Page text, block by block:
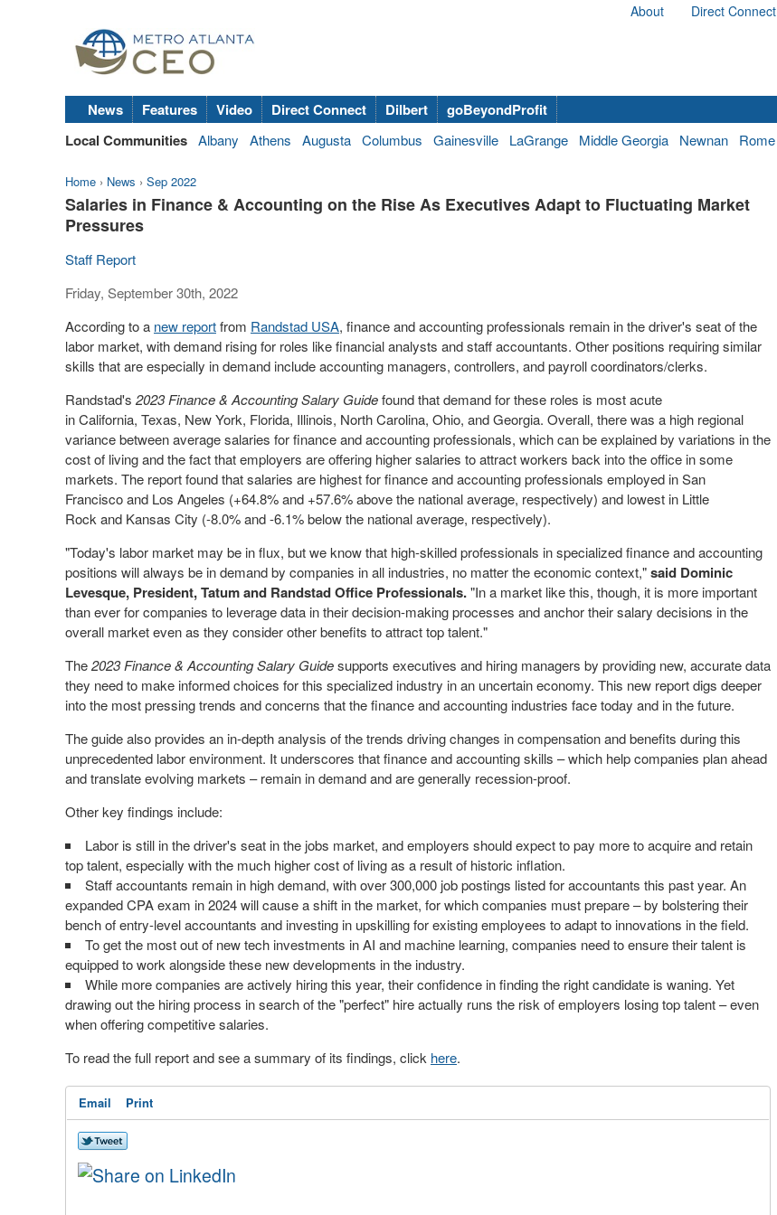
About Direct Connect
News Features Video Direct Connect Dilbert
goBeyondProfit
Local Communities Albany Athens Augusta Columbus Gainesville LaGrange Middle Georgia Newnan Rome
Home › News › Sep 2022
Salaries in Finance & Accounting on the Rise As Executives Adapt to Fluctuating Market
Pressures
Staff Report
Friday, September 30th, 2022
According to a new reportfrom Randstad USA, finance and accounting professionals remain in the driver's seat of the
labor market, with demand rising for roles like financial analysts and staff accountants. Other positions requiring similar
skills that are especially in demand include accounting managers, controllers, and payroll coordinators/clerks.
Randstad's 2023 Finance & Accounting Salary Guidefound that demand for these roles is most acute
inCalifornia, Texas, New York, Florida, Illinois, North Carolina, Ohio, andGeorgia. Overall, there was a high regional
variance between average salaries for finance and accounting professionals, which can be explained by variations in the
cost of living and the fact that employers are offering higher salaries to attract workers back into the office in some
markets. The report found that salaries are highest for finance and accounting professionals employed inSan
Franciscoand Los Angeles (+64.8% and +57.6% above the national average, respectively) and lowest in Little
Rock and Kansas City (-8.0% and -6.1% below the national average, respectively).
"Today's labor market may be in flux, but we know that high-skilled professionals in specialized finance and accounting
positions will always be in demand by companies in all industries, no matter the economic context,"said Dominic
Levesque, President, Tatum and Randstad Office Professionals."In a market like this, though, it is more important
than ever for companies to leverage data in their decision-making processes and anchor their salary decisions in the
overall market even as they consider other benefits to attract top talent."
The2023 Finance & Accounting Salary Guidesupports executives and hiring managers by providing new, accurate data
they need to make informed choices for this specialized industry in an uncertain economy. This new report digs deeper
into the most pressing trends and concerns that the finance and accounting industries face today and in the future.
The guide also provides an in-depth analysis of the trends driving changes in compensation and benefits during this
unprecedented labor environment. It underscores that finance and accounting skills – which help companies plan ahead
and translate evolving markets – remain in demand and are generally recession-proof.
Other key findings include:
Labor is still in the driver's seat in the jobs market, and employers should expect to pay more to acquire and retain
top talent, especially with the much higher cost of living as a result of historic inflation.
Staff accountants remain in high demand, with over 300,000 job postings listed for accountants this past year. An
expanded CPA exam in 2024 will cause a shift in the market, for which companies must prepare – by bolstering their
bench of entry-level accountants and investing in upskilling for existing employees to adapt to innovations in the field.
To get the most out of new tech investments in AI and machine learning, companies need to ensure their talent is
equipped to work alongside these new developments in the industry.
While more companies are actively hiring this year, their confidence in finding the right candidate is waning. Yet
drawing out the hiring process in search of the "perfect" hire actually runs the risk of employers losing top talent – even
when offering competitive salaries.
To read the full report and see a summary of its findings, click here.
Email Print